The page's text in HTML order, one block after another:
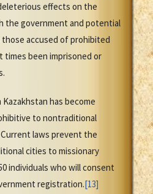
effects on the
the government and potential
those accused of prohibited
times been imprisoned or
has become
to nontraditional
laws prevent the
cities to missionary
individuals who will consent
registration.[13]